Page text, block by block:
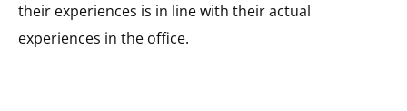
their experiences is in line with their actual
experiences in the office.